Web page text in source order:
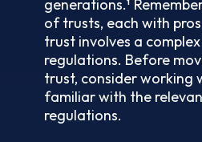
generations.¹
of trusts, each with
trust involves a
regulations. Before
trust, consider working
familiar with the
regulations.